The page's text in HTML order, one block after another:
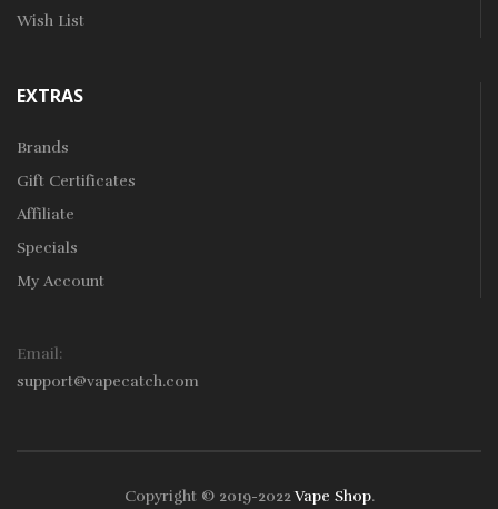
Wish List
EXTRAS
Brands
Gift Certificates
Affiliate
Specials
My Account
Email:
support@vapecatch.com
Copyright © 2019-2022Vape Shop.